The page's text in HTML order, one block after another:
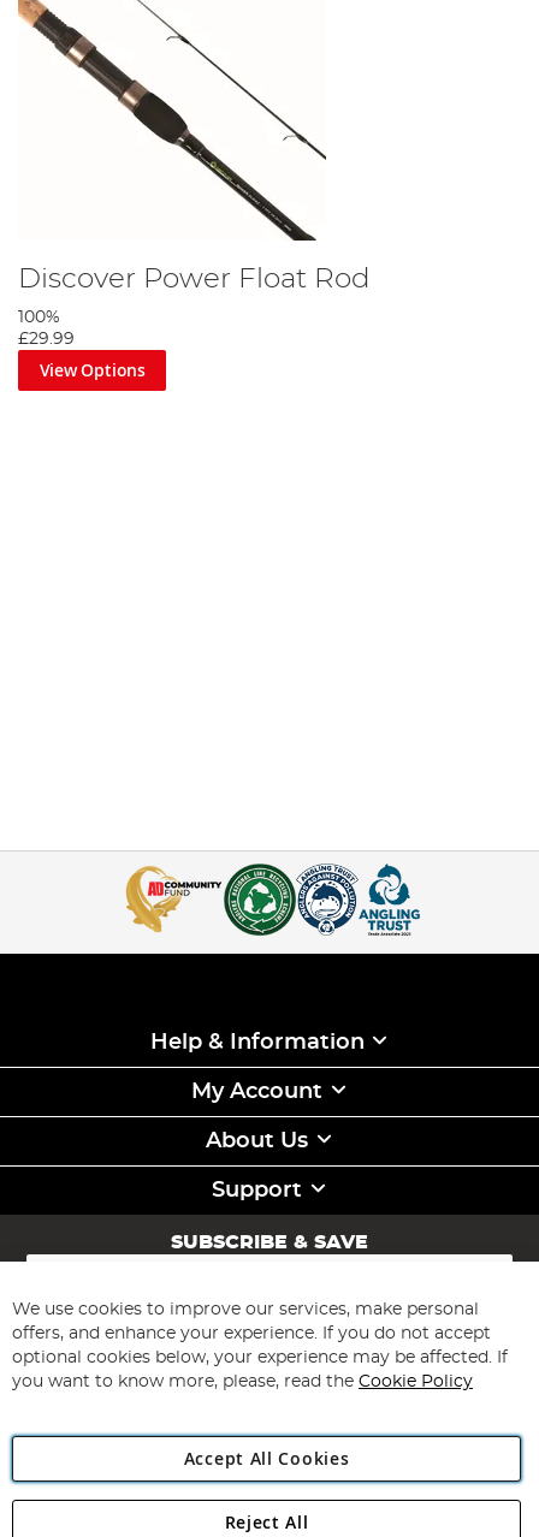
Discover Power Float Rod
100%
£29.99
View Options
Help & Information
My Account
About Us
Support
SUBSCRIBE & SAVE
Sign
for
Our
Newsletter:
Subscribe
Angling Direct Plc
We use cookies to improve our services, make personal
offers, and enhance your experience. If you do not accept
optional cookies below, your experience may be affected. If
you want to know more, please, read the Cookie Policy
Accept All Cookies
Reject All